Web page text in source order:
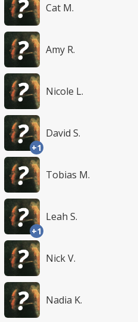
Cat M.
Amy R.
Nicole L.
+1
David S.
Tobias M.
+1
Leah S.
Nick V.
Nadia K.